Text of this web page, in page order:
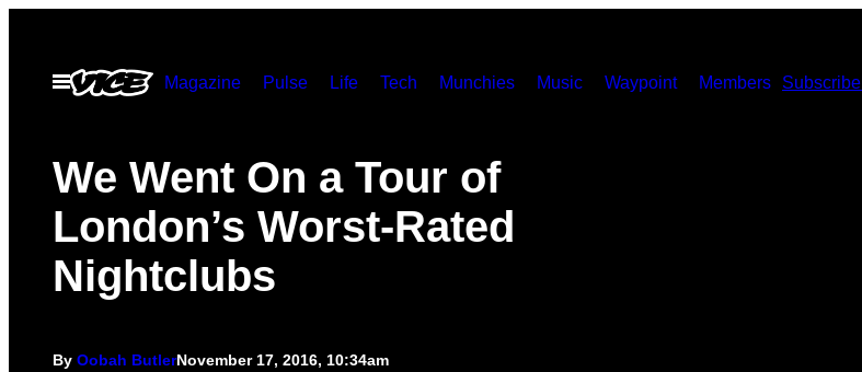
contentOpen
Menu
Magazine Pulse Life Tech Munchies Music Waypoint Members Subscribe
We Went On a Tour of
London’s Worst-Rated
Nightclubs
By Oobah ButlerNovember 17, 2016, 10:34am